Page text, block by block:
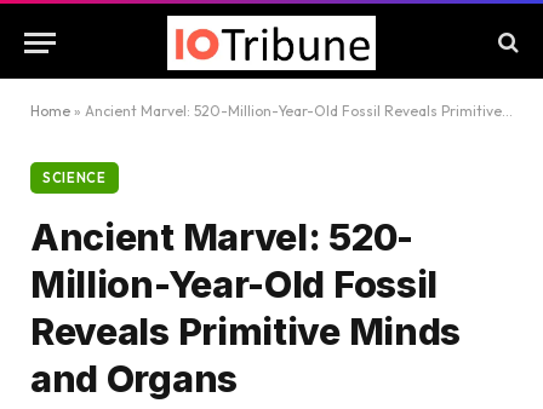
Home » Ancient Marvel: 520-Million-Year-Old Fossil Reveals Primitive Minds and Organs
SCIENCE
Ancient Marvel: 520-
Million-Year-Old Fossil
Reveals Primitive Minds
and Organs